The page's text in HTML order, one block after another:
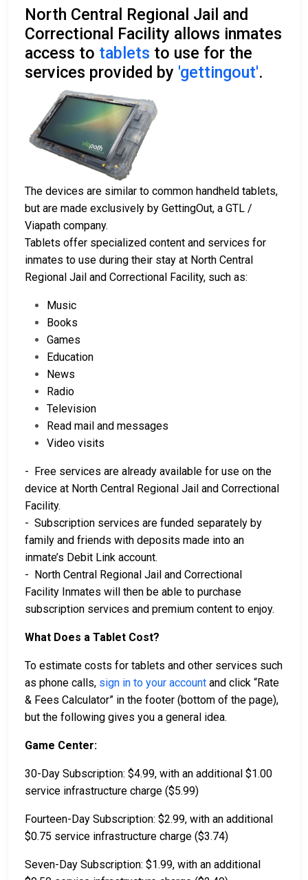
North Central Regional Jail and
Correctional Facility allows inmates
access to tablets to use for the
services provided by 'gettingout'.
The devices are similar to common handheld tablets,
but are made exclusively by GettingOut, a GTL /
Viapath company.
Tablets offer specialized content and services for
inmates to use during their stay at North Central
Regional Jail and Correctional Facility, such as:
Music
Books
Games
Education
News
Radio
Television
Read mail and messages
Video visits
- Free services are already available for use on the
device at North Central Regional Jail and Correctional
Facility.
- Subscription services are funded separately by
family and friends with deposits made into an
inmate’s Debit Link account.
- North Central Regional Jail and Correctional
Facility Inmates will then be able to purchase
subscription services and premium content to enjoy.
What Does a Tablet Cost?
To estimate costs for tablets and other services such
as phone calls, sign in to your account and click “Rate
& Fees Calculator” in the footer (bottom of the page),
but the following gives you a general idea.
Game Center:
30-Day Subscription: $4.99, with an additional $1.00
service infrastructure charge ($5.99)
Fourteen-Day Subscription: $2.99, with an additional
$0.75 service infrastructure charge ($3.74)
Seven-Day Subscription: $1.99, with an additional